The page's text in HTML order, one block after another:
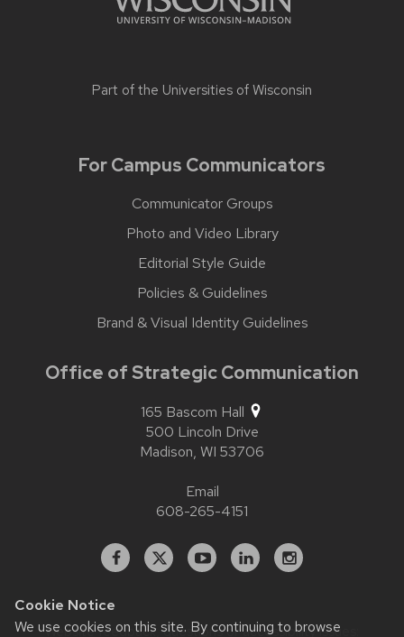
Cookie Notice
We use cookies on this site. By continuing to browse
Part of the Universities of Wisconsin
For Campus Communicators
Communicator Groups
Photo and Video Library
Editorial Style Guide
Policies & Guidelines
Brand & Visual Identity Guidelines
Office of Strategic Communication
165 Bascom Hall
500 Lincoln Drive
Madison, WI 53706
Email
608-265-4151
Facebook
X YouTubeLinkedInstagram
Website feedback, questions or accessibility issues: